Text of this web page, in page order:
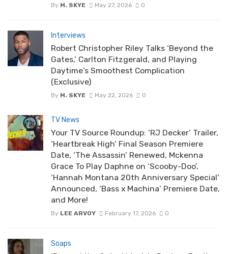
By M. SKYE May 27, 2026 0
Interviews
Robert Christopher Riley Talks ‘Beyond the
Gates,’ Carlton Fitzgerald, and Playing
Daytime’s Smoothest Complication
(Exclusive)
By M. SKYE May 22, 2026 0
TV News
Your TV Source Roundup: ‘RJ Decker’ Trailer,
‘Heartbreak High’ Final Season Premiere
Date, ‘The Assassin’ Renewed, Mckenna
Grace To Play Daphne on ‘Scooby-Doo’,
‘Hannah Montana 20th Anniversary Special’
Announced, ‘Bass x Machina’ Premiere Date,
and More!
By LEE ARVOY February 17, 2026 0
Soaps